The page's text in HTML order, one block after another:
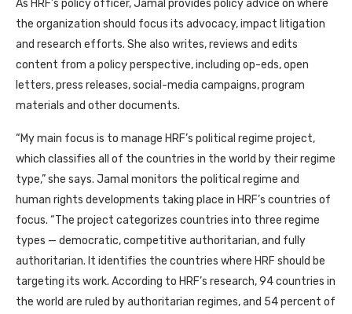
As HRF’s policy officer, Jamal provides policy advice on where
the organization should focus its advocacy, impact litigation
and research efforts. She also writes, reviews and edits
content from a policy perspective, including op-eds, open
letters, press releases, social-media campaigns, program
materials and other documents.
“My main focus is to manage HRF’s political regime project,
which classifies all of the countries in the world by their regime
type,” she says. Jamal monitors the political regime and
human rights developments taking place in HRF’s countries of
focus. “The project categorizes countries into three regime
types — democratic, competitive authoritarian, and fully
authoritarian. It identifies the countries where HRF should be
targeting its work. According to HRF’s research, 94 countries in
the world are ruled by authoritarian regimes, and 54 percent of